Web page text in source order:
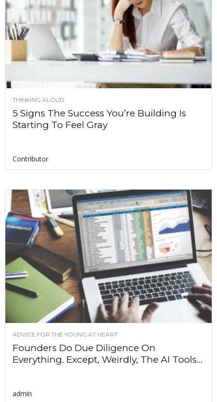
THINKING ALOUD
5 Signs The Success You’re Building Is
Starting To Feel Gray
Contributor
ADVICE FOR THE YOUNG AT HEART
Founders Do Due Diligence On
Everything. Except, Weirdly, The AI Tools...
admin